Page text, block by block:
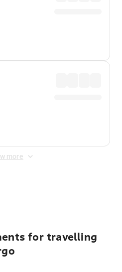
more
for travelling